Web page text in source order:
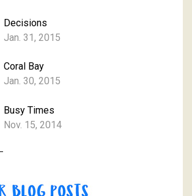
Decisions
Jan. 31, 2015
Coral Bay
Jan. 30, 2015
Busy Times
Nov. 15, 2014